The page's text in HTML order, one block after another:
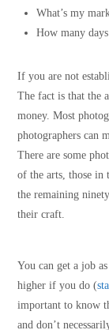
What’s my
How many
If you are not
The fact is that the
money. Most
photographers can
There are some
of the arts, those in
the remaining
their craft.
You can get a job
higher if you do (
important to know
and don’t